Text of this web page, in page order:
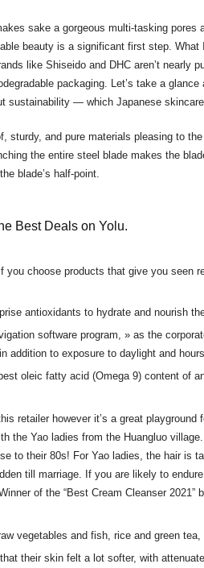
sake a gorgeous multi-tasking
beauty is a significant first step.
like Shiseido and DHC aren’t nearly
packaging. Let’s take a
sustainability — which Japanese
sturdy, and pure materials pleasing to
the entire steel blade makes the
blade’s half-point.
Best Deals on Yolu.
you choose products that give you seen
antioxidants to hydrate and nourish
software program, » as the
addition to exposure to daylight and
oleic fatty acid (Omega 9) content of
retailer however it’s a great
the Yao ladies from the Huangluo
to their 80s! For Yao ladies, the hair is
till marriage. If you are likely to
of the “Best Cream Cleanser
vegetables and fish, rice and green
their skin felt a lot softer, with